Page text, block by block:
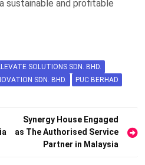
sustainable and profitable
SOLUTIONS SDN. BHD.
SDN. BHD. PUC BERHAD
Synergy House Engaged
as The Authorised Service
Partner in Malaysia